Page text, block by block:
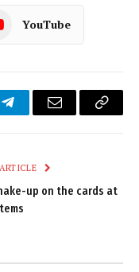
YouTube
TelegramEmail
Copy
up on the cards at